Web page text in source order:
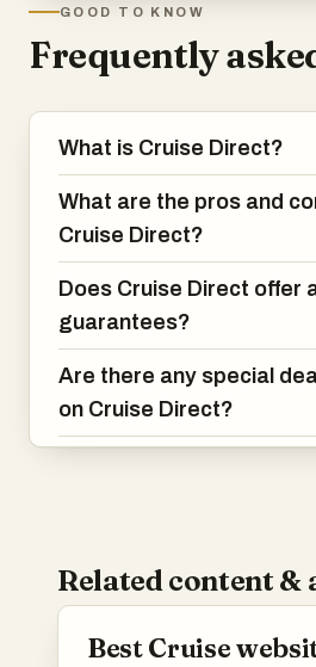
GOOD TO KNOW
Frequently
What is Cruise Direct?
What are the pros and
Cruise Direct?
Does Cruise Direct offer
guarantees?
Are there any special
on Cruise Direct?
Related content &
Best Cruise